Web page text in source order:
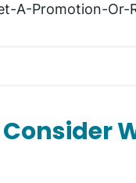
A-Promotion-Or-